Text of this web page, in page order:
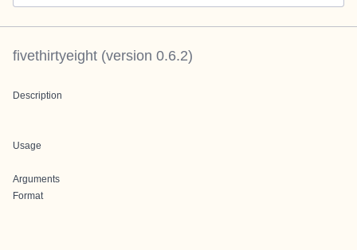
fivethirtyeight (version 0.6.2)
Description
Usage
Arguments
Format